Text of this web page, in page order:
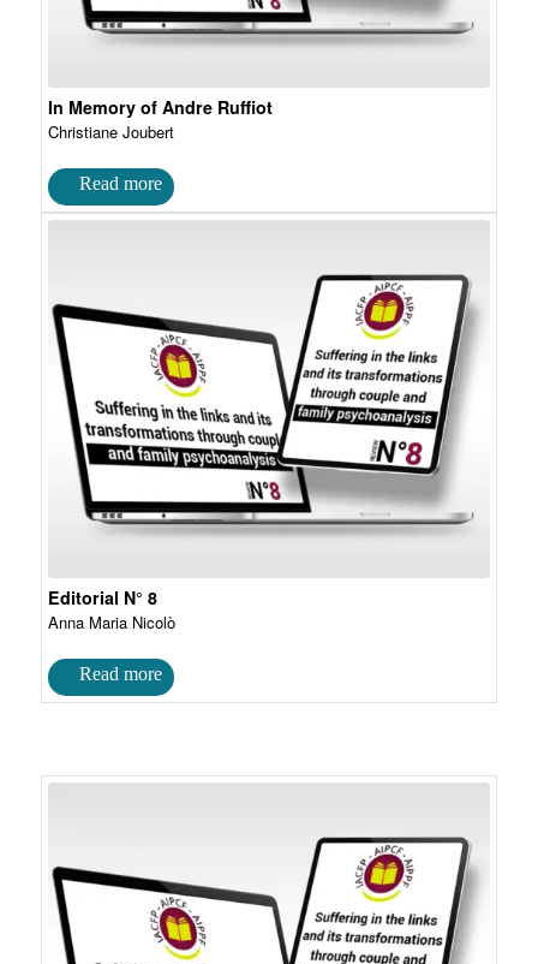
In Memory of Andre Ruffiot
Christiane Joubert
Editorial N° 8
Anna Maria Nicolò